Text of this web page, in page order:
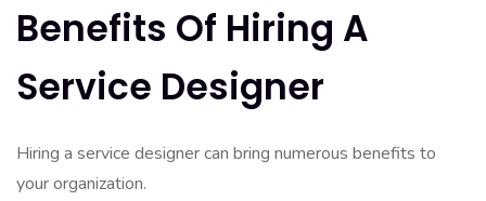
Benefits Of Hiring A
Service Designer
Hiring a service designer can bring numerous benefits to
your organization.